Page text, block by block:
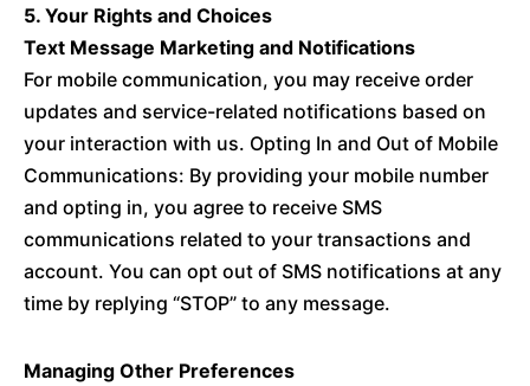
5. Your Rights and Choices
Text Message Marketing and Notifications
For mobile communication, you may receive order
updates and service-related notifications based on
your interaction with us. Opting In and Out of Mobile
Communications: By providing your mobile number
and opting in, you agree to receive SMS
communications related to your transactions and
account. You can opt out of SMS notifications at any
time by replying “STOP” to any message.
Managing Other Preferences